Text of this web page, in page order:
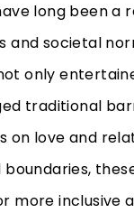
long been a
and societal
only
traditional
on love and
more inclusive